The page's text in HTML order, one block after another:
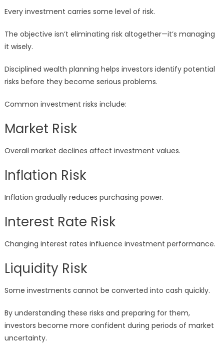
Every investment carries some level of risk.
The objective isn’t eliminating risk altogether—it’s managing
it wisely.
Disciplined wealth planning helps investors identify potential
risks before they become serious problems.
Common investment risks include:
Market Risk
Overall market declines affect investment values.
Inflation Risk
Inflation gradually reduces purchasing power.
Interest Rate Risk
Changing interest rates influence investment performance.
Liquidity Risk
Some investments cannot be converted into cash quickly.
By understanding these risks and preparing for them,
investors become more confident during periods of market
uncertainty.